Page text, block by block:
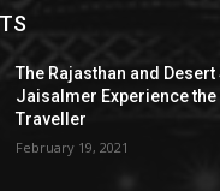
The Rajasthan and
Jaisalmer Experience the
Traveller
February 19, 2021